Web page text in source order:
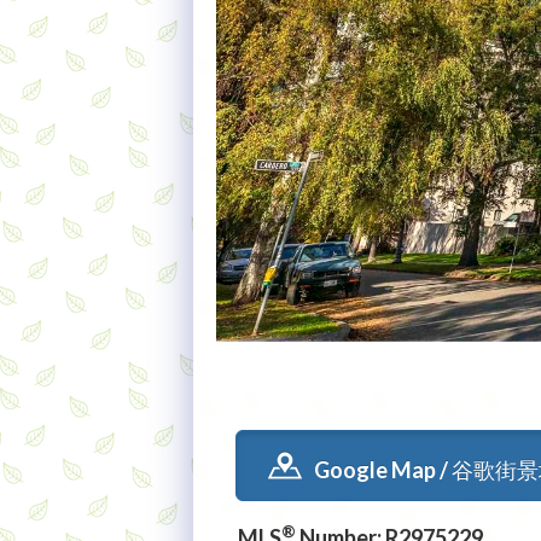
Google Map / 谷歌街
®